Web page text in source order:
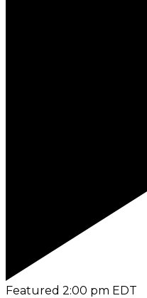
Featured 2:00 pm EDT